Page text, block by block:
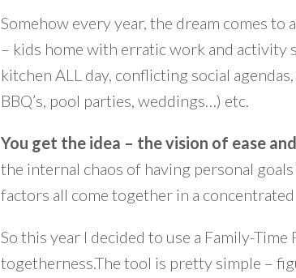
Somehow every year, the dream comes
– kids home with erratic work and activity
kitchen ALL day, conflicting social
BBQ’s, pool parties, weddings…) etc.
You get the idea – the vision of ease
the internal chaos of having personal
factors all come together in a
So this year I decided to use a Family-
togetherness.The tool is pretty simple –